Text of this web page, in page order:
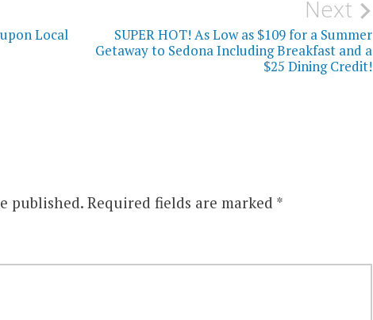
Local
Next
SUPER HOT! As Low as $109 for a Summer
Getaway to Sedona Including Breakfast and a
$25 Dining Credit!
published. Required fields are marked *